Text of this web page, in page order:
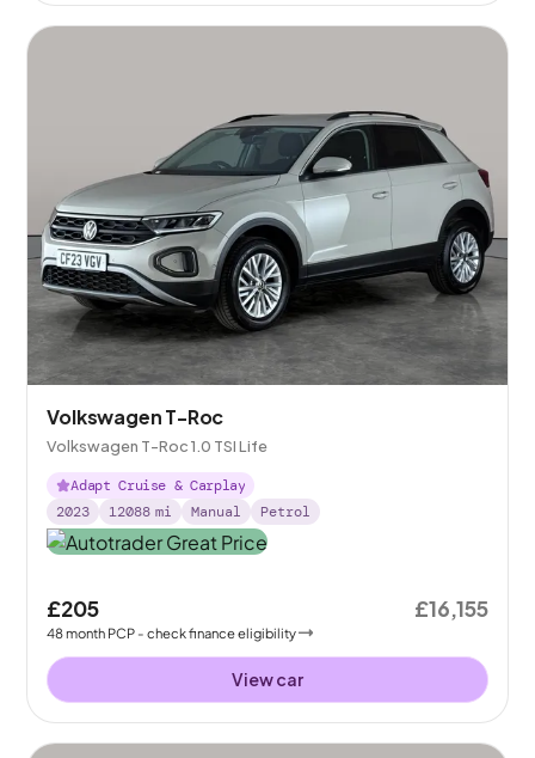
Volkswagen T-Roc
Volkswagen T-Roc 1.0 TSI Life
Adapt Cruise & Carplay
2023
12088 mi Manual Petrol
£205
48month PCP - check finance eligibility
£16,155
View car